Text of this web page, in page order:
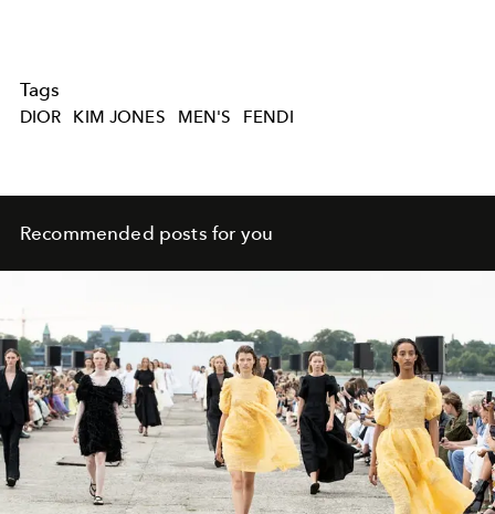
Tags
DIOR KIM JONES MEN'S FENDI
Recommended posts for you